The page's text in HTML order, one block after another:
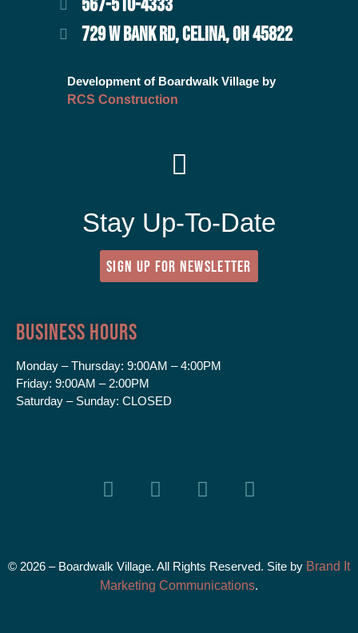
729 W BANK RD, CELINA, OH 45822
Development of Boardwalk Village by
RCS Construction
Stay Up-To-Date
SIGN UP FOR NEWSLETTER
Business Hours
Monday – Thursday: 9:00AM – 4:00PM
Friday: 9:00AM – 2:00PM
Saturday – Sunday: CLOSED
© 2026 – Boardwalk Village. All Rights Reserved. Site by Brand It
Marketing Communications.